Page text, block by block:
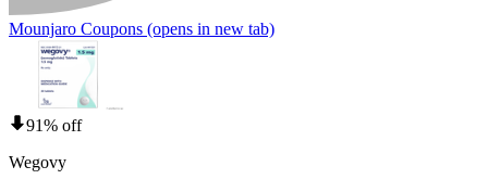
Mounjaro Coupons (opens in new tab)
91% off
Wegovy